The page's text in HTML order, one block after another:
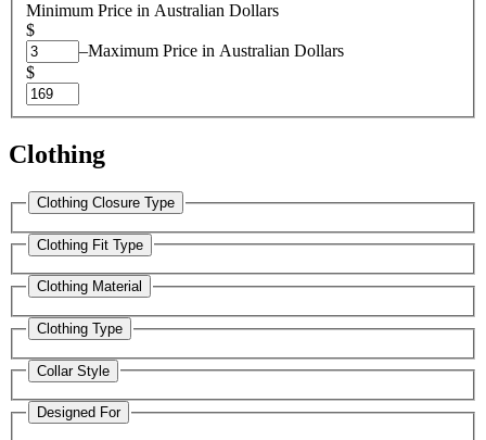
Minimum Price in Australian Dollars
$
–Maximum Price in Australian Dollars
$
Clothing
Clothing Closure Type
Clothing Fit Type
Clothing Material
Clothing Type
Collar Style
Designed For